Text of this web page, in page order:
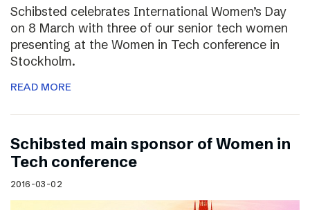
Schibsted celebrates International Women’s Day
on 8 March with three of our senior tech women
presenting at the Women in Tech conference in
Stockholm.
READ MORE
Schibsted main sponsor of Women in
Tech conference
2016-03-02